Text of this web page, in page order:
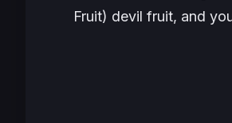
Fruit) devil fruit, and